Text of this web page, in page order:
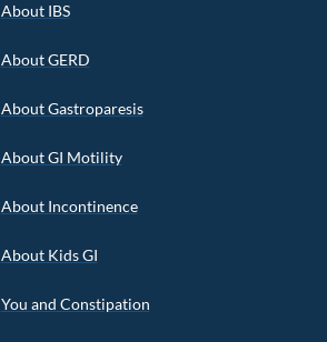
About IBS
About GERD
About Gastroparesis
About GI Motility
About Incontinence
About Kids GI
You and Constipation